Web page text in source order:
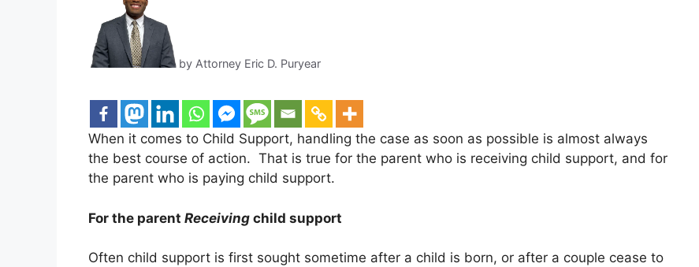
by Attorney Eric D. Puryear
When it comes to Child Support, handling the case as soon as possible is almost always
the best course of action. That is true for the parent who is receiving child support, and for
the parent who is paying child support.
For the parent Receiving child support
Often child support is first sought sometime after a child is born, or after a couple cease to